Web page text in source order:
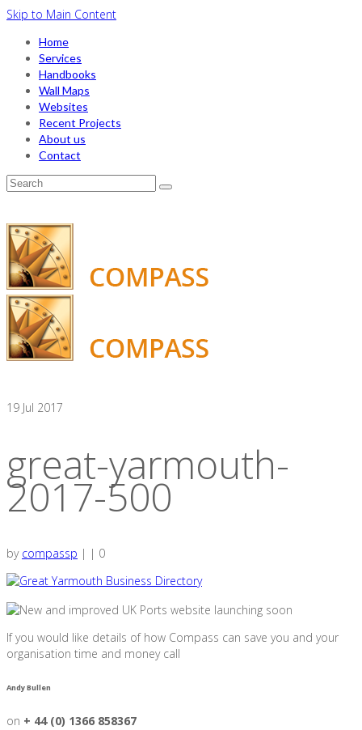
Skip to Main Content
Home
Services
Handbooks
Wall Maps
Websites
Recent Projects
About us
Contact
Search
19 Jul 2017
great-yarmouth-
2017-500
by compassp | | 0
If you would like details of how Compass can save you and your
organisation time and money call
Andy Bullen
on + 44 (0) 1366 858367